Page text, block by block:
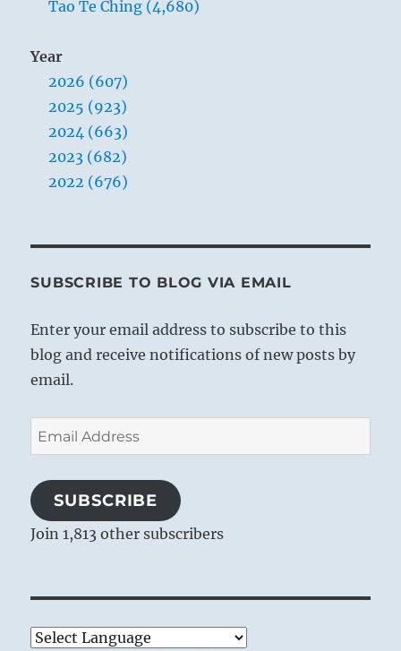
Tao Te Ching (4,680)
Year
2026 (607)
2025 (923)
2024 (663)
2023 (682)
2022 (676)
SUBSCRIBE TO BLOG VIA EMAIL
Enter your email address to subscribe to this
blog and receive notifications of new posts by
email.
Email
Address
SUBSCRIBE
Join 1,813 other subscribers